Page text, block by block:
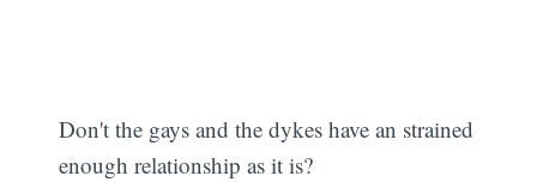
Don't the gays and the dykes have an strained
enough relationship as it is?